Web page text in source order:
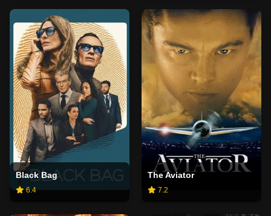
Black Bag
6.4
The Aviator
7.2